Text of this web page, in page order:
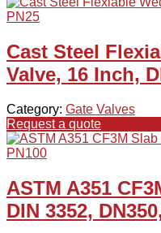
Cast Steel
Valve, 16 Inch,
Category: Gate Valves
Request a quote
ASTM A351
DIN 3352,